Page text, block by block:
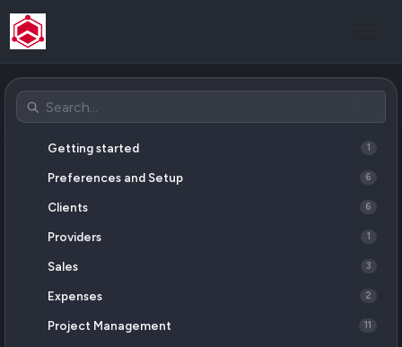
Getting started 1
Preferences and Setup 6
Clients 6
Providers 1
Sales 3
Expenses 2
Project Management 11